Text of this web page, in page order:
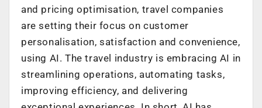
and pricing optimisation, travel companies
are setting their focus on customer
personalisation, satisfaction and convenience,
using AI. The travel industry is embracing AI in
streamlining operations, automating tasks,
improving efficiency, and delivering